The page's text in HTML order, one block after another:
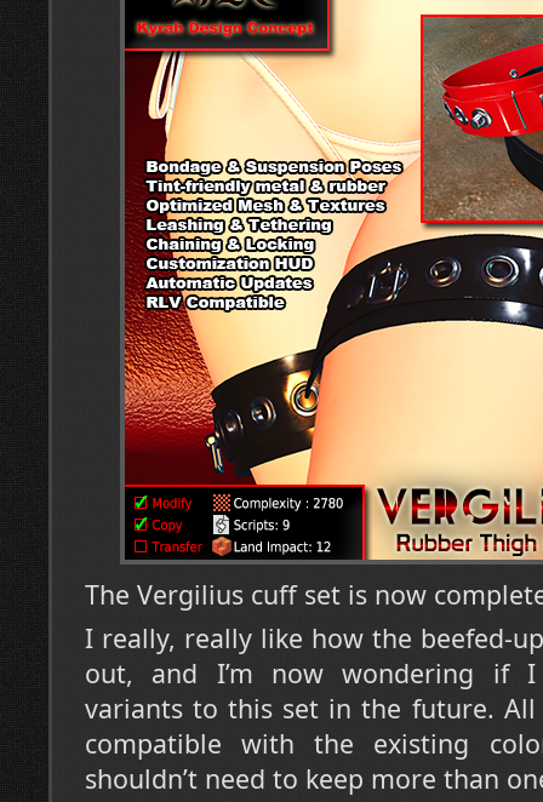
The Vergilius cuff set is now
I really, really like how the beefed-
out, and I’m now wondering if
variants to this set in the future.
compatible with the existing
shouldn’t need to keep more than